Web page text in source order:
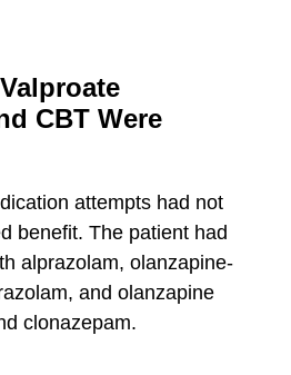
CBT Were
attempts had not
benefit. The patient had
alprazolam, olanzapine-
and olanzapine
clonazepam.